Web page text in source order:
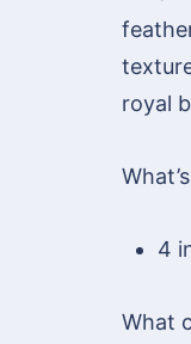
royal
4
What